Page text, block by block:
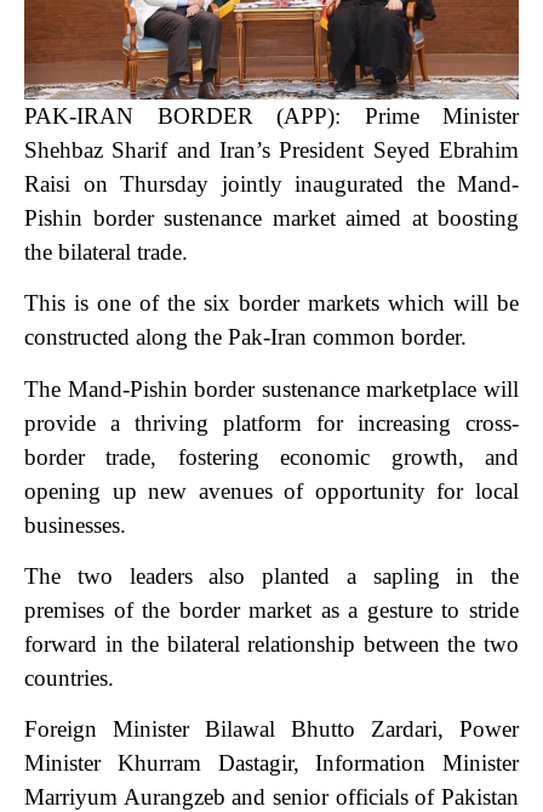
PAK-IRAN BORDER (APP): Prime Minister
Shehbaz Sharif and Iran’s President Seyed Ebrahim
Raisi on Thursday jointly inaugurated the Mand-
Pishin border sustenance market aimed at boosting
the bilateral trade.
This is one of the six border markets which will be
constructed along the Pak-Iran common border.
The Mand-Pishin border sustenance marketplace will
provide a thriving platform for increasing cross-
border trade, fostering economic growth, and
opening up new avenues of opportunity for local
businesses.
The two leaders also planted a sapling in the
premises of the border market as a gesture to stride
forward in the bilateral relationship between the two
countries.
Foreign Minister Bilawal Bhutto Zardari, Power
Minister Khurram Dastagir, Information Minister
Marriyum Aurangzeb and senior officials of Pakistan